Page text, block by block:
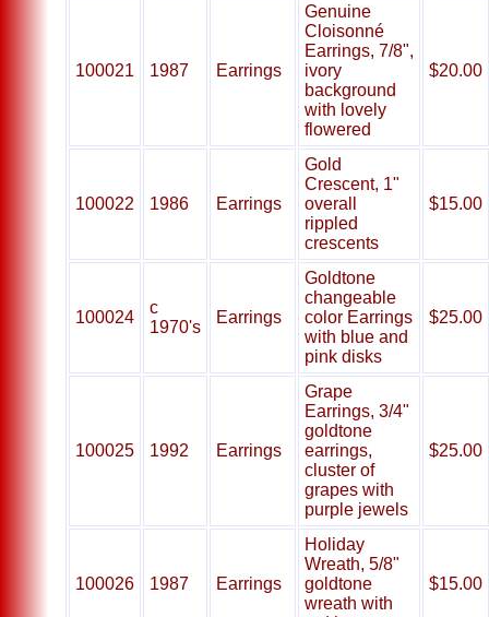
100021 1987 Earrings
Genuine
Cloisonné
Earrings, 7/8",
ivory
background
with lovely
flowered
$20.00
100022 1986 Earrings
Gold
Crescent, 1"
overall
rippled
crescents
$15.00
100024
c
1970's
Earrings
Goldtone
changeable
color Earrings
with blue and
pink disks
$25.00
100025 1992 Earrings
Grape
Earrings, 3/4"
goldtone
earrings,
cluster of
grapes with
purple jewels
$25.00
100026 1987 Earrings
Holiday
Wreath, 5/8"
goldtone
wreath with
$15.00